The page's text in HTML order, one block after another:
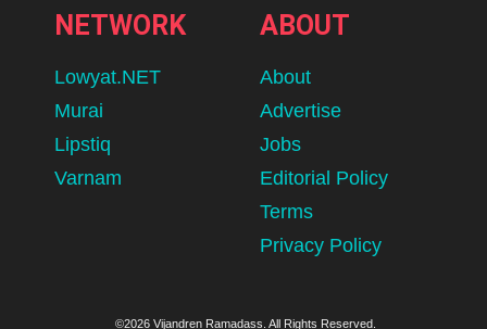
NETWORK
Lowyat.NET
Murai
Lipstiq
Varnam
ABOUT
About
Advertise
Jobs
Editorial Policy
Terms
Privacy Policy
©2026 Vijandren Ramadass. All Rights Reserved.